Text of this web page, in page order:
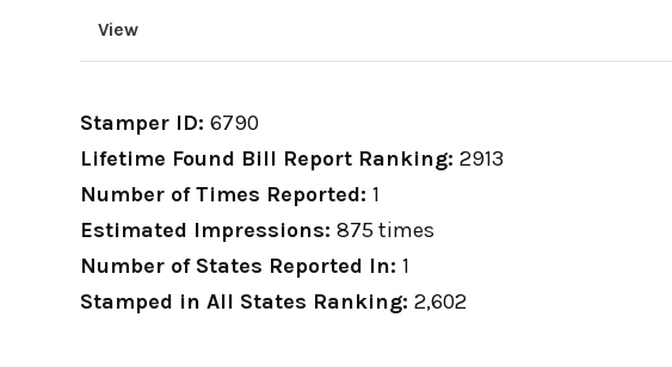
View
Stamper ID:6790
Lifetime Found Bill Report Ranking:2913
Number of Times Reported:1
Estimated Impressions:875 times
Number of States Reported In:1
Stamped in All States Ranking:2,602